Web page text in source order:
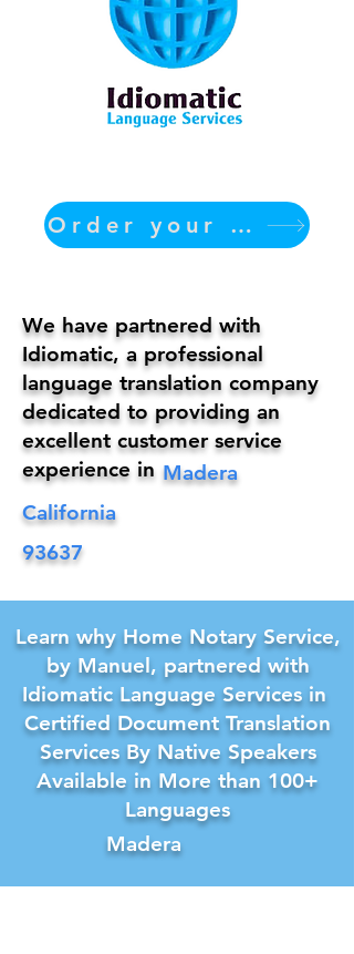
Order your translation Now
Madera
We have partnered with
Idiomatic, a professional
language translation company
dedicated to providing an
excellent customer service
experience in
California
93637
Learn why Home Notary Service,
by Manuel, partnered with
Idiomatic Language Services in
Certified Document Translation
Services By Native Speakers
Available in More than 100+
Languages
Madera